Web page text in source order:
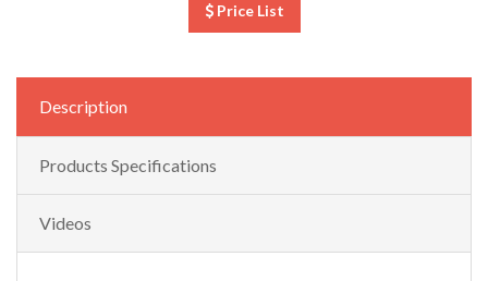
Price List
Description
Products Specifications
Videos